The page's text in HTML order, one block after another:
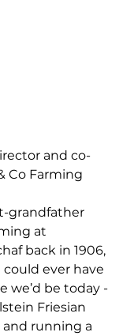
and co-
Co Farming
grandfather
at
back in 1906,
ever have
we’d be today -
Friesian
and running a